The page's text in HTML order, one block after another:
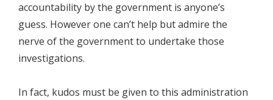
accountability by the government is anyone’s
guess. However one can’t help but admire the
nerve of the government to undertake those
investigations.
In fact, kudos must be given to this administration